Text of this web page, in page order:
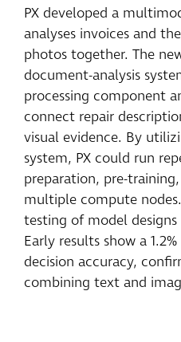
PX developed a
analyses invoices and
photos together. The
document-analysis
processing component
connect repair
visual evidence. By
system, PX could run
preparation, pre-
multiple compute
testing of model
Early results show a
decision accuracy,
combining text and